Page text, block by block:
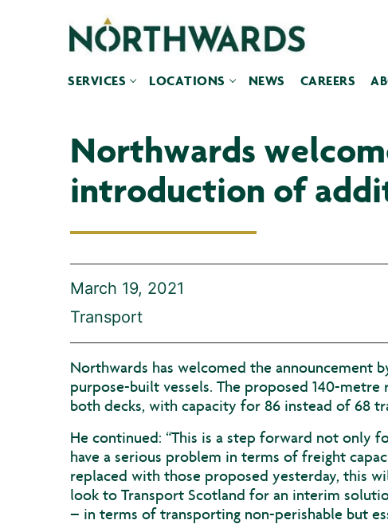
SERVICES LOCATIONS NEWS CAREERS
Northwards
introduction of
March 19, 2021
Transport
Northwards has welcomed the announcement
purpose-built vessels. The proposed 140-
both decks, with capacity for 86 instead of 68
He continued: “This is a step forward not only
have a serious problem in terms of freight
replaced with those proposed yesterday, this
look to Transport Scotland for an interim
– in terms of transporting non-perishable but